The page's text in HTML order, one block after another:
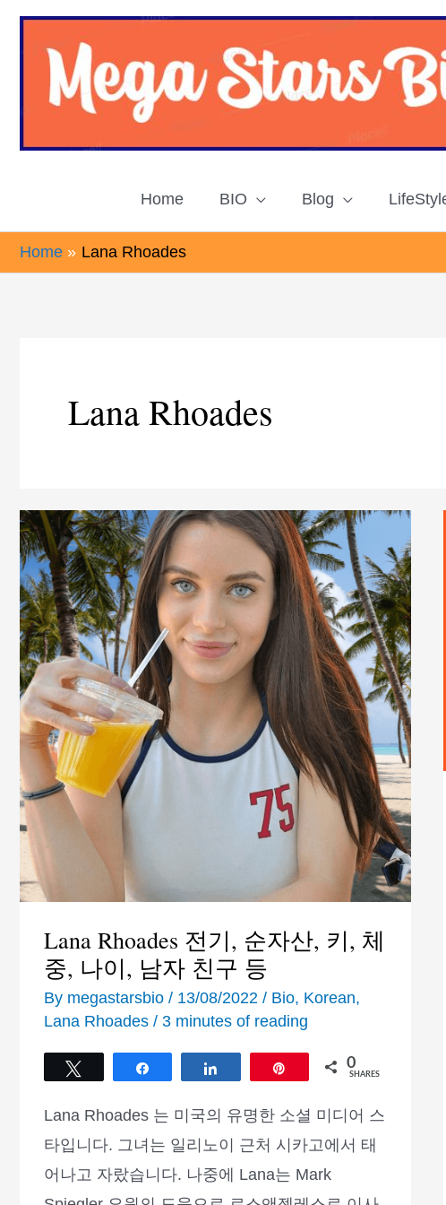
Skip
Home BIO Blog
Home Lana Rhoades
Lana Rhoades
Lana Rhoades 전기, 순자산, 키, 체
중, 나이, 남자 친구 등
By megastarsbio / 13/08/2022 / Bio, Korean,
Lana Rhoades / 3 minutes of reading
0
SHARES
Lana Rhoades 는 미국의 유명한 소셜 미디어 스
타입니다. 그녀는 일리노이 근처 시카고에서 태
어나고 자랐습니다. 나중에 Lana는 Mark